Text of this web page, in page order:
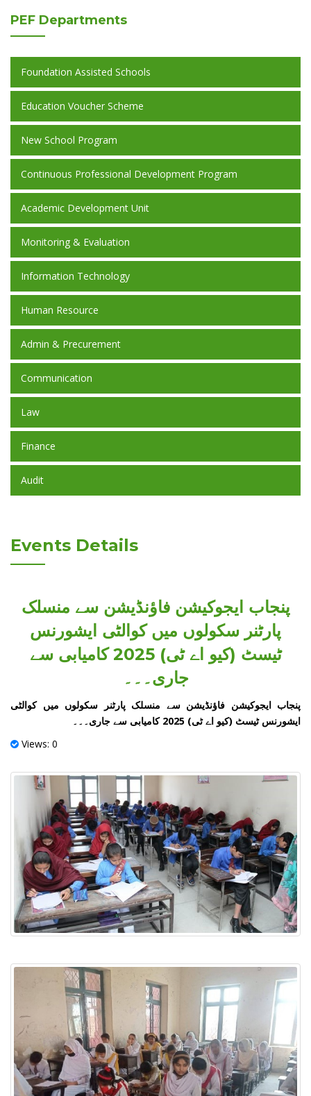
PEF Departments
Foundation Assisted Schools
Education Voucher Scheme
New School Program
Continuous Professional Development Program
Academic Development Unit
Monitoring & Evaluation
Information Technology
Human Resource
Admin & Precurement
Communication
Law
Finance
Audit
Events Details
پنجاب ایجوکیشن فاؤنڈیشن سے منسلک
پارٹنر سکولوں میں کوالٹی ایشورنس
ٹیسٹ (کیو اے ٹی) 2025 کامیابی سے
جاری۔۔۔
پنجاب ایجوکیشن فاؤنڈیشن سے منسلک پارٹنر سکولوں میں کوالٹی
ایشورنس ٹیسٹ (کیو اے ٹی) 2025 کامیابی سے جاری۔۔۔
Views: 0